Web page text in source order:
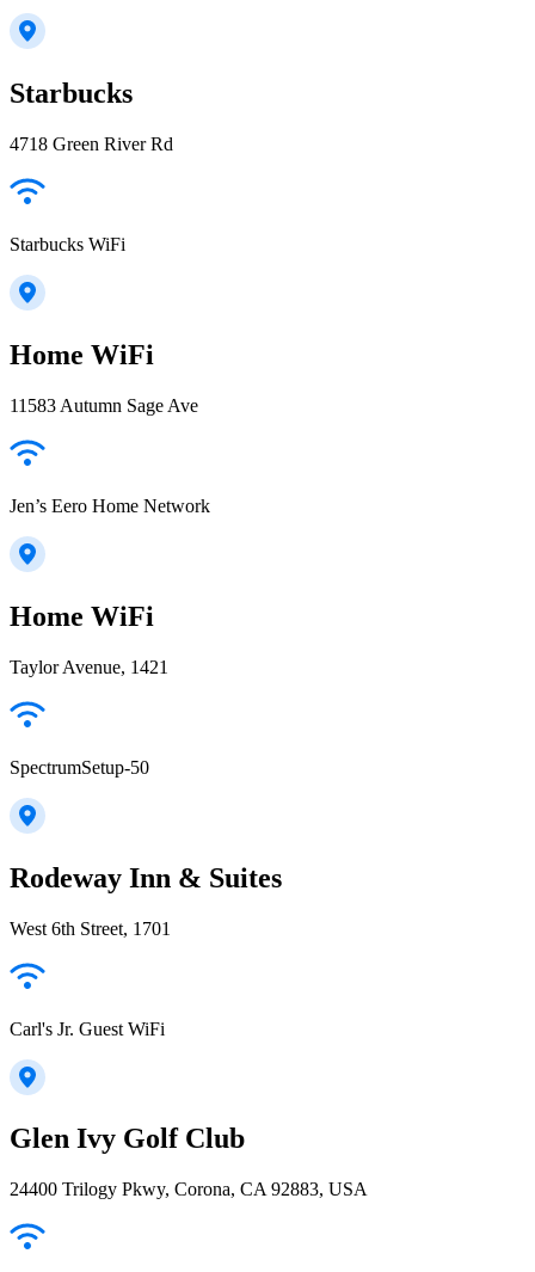
Starbucks
4718 Green River Rd
Starbucks WiFi
Home WiFi
11583 Autumn Sage Ave
Jen’s Eero Home Network
Home WiFi
Taylor Avenue, 1421
SpectrumSetup-50
Rodeway Inn & Suites
West 6th Street, 1701
Carl's Jr. Guest WiFi
Glen Ivy Golf Club
24400 Trilogy Pkwy, Corona, CA 92883, USA